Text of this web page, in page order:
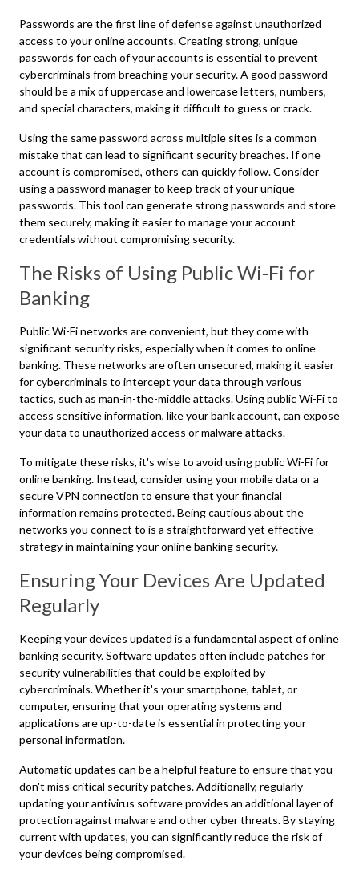
Passwords are the first line of defense against unauthorized
access to your online accounts. Creating strong, unique
passwords for each of your accounts is essential to prevent
cybercriminals from breaching your security. A good password
should be a mix of uppercase and lowercase letters, numbers,
and special characters, making it difficult to guess or crack.
Using the same password across multiple sites is a common
mistake that can lead to significant security breaches. If one
account is compromised, others can quickly follow. Consider
using a password manager to keep track of your unique
passwords. This tool can generate strong passwords and store
them securely, making it easier to manage your account
credentials without compromising security.
The Risks of Using Public Wi-Fi for
Banking
Public Wi-Fi networks are convenient, but they come with
significant security risks, especially when it comes to online
banking. These networks are often unsecured, making it easier
for cybercriminals to intercept your data through various
tactics, such as man-in-the-middle attacks. Using public Wi-Fi to
access sensitive information, like your bank account, can expose
your data to unauthorized access or malware attacks.
To mitigate these risks, it's wise to avoid using public Wi-Fi for
online banking. Instead, consider using your mobile data or a
secure VPN connection to ensure that your financial
information remains protected. Being cautious about the
networks you connect to is a straightforward yet effective
strategy in maintaining your online banking security.
Ensuring Your Devices Are Updated
Regularly
Keeping your devices updated is a fundamental aspect of online
banking security. Software updates often include patches for
security vulnerabilities that could be exploited by
cybercriminals. Whether it's your smartphone, tablet, or
computer, ensuring that your operating systems and
applications are up-to-date is essential in protecting your
personal information.
Automatic updates can be a helpful feature to ensure that you
don't miss critical security patches. Additionally, regularly
updating your antivirus software provides an additional layer of
protection against malware and other cyber threats. By staying
current with updates, you can significantly reduce the risk of
your devices being compromised.